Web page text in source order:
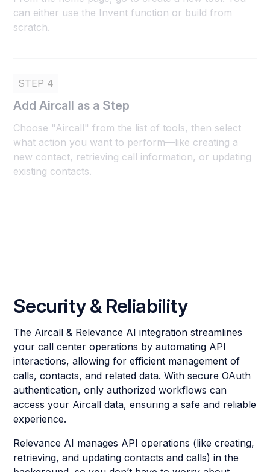
can either use the Invent function or build from
scratch.
STEP 4
Add Aircall as a Step
Choose "Aircall" from the list of tools, then select
what action you want to perform—like creating a
new contact, retrieving call information, or updating
existing contacts.
Security & Reliability
The Aircall & Relevance AI integration streamlines
your call center operations by automating API
interactions, allowing for efficient management of
calls, contacts, and related data. With secure OAuth
authentication, only authorized workflows can
access your Aircall data, ensuring a safe and reliable
experience.
Relevance AI manages API operations (like creating,
retrieving, and updating contacts and calls) in the